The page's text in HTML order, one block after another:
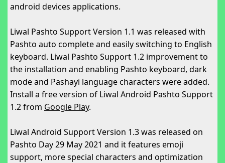
android devices applications.
Liwal Pashto Support Version 1.1 was released with
Pashto auto complete and easily switching to English
keyboard. Liwal Pashto Support 1.2 improvement to
the installation and enabling Pashto keyboard, dark
mode and Pashayi language characters were added.
Install a free version of Liwal Android Pashto Support
1.2 from Google Play.
Liwal Android Support Version 1.3 was released on
Pashto Day 29 May 2021 and it features emoji
support, more special characters and optimization